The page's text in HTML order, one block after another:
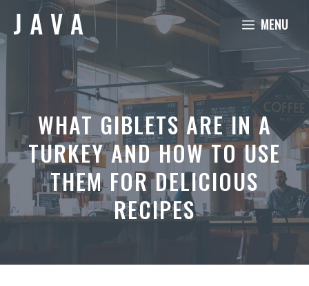
content
MENU
WHAT GIBLETS ARE IN A
TURKEY AND HOW TO USE
THEM FOR DELICIOUS
RECIPES